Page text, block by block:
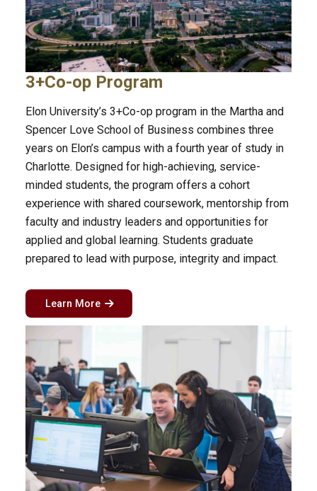
3+Co-op Program
Elon University’s 3+Co-op program in the Martha and
Spencer Love School of Business combines three
years on Elon’s campus with a fourth year of study in
Charlotte. Designed for high-achieving, service-
minded students, the program offers a cohort
experience with shared coursework, mentorship from
faculty and industry leaders and opportunities for
applied and global learning. Students graduate
prepared to lead with purpose, integrity and impact.
Learn More